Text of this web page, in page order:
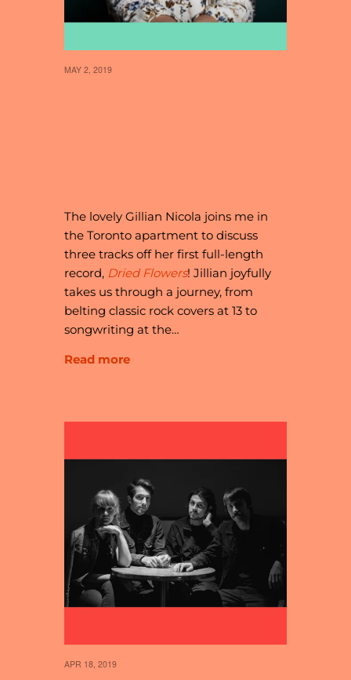
MAY 2, 2019
The lovely Gillian Nicola joins me in
the Toronto apartment to discuss
three tracks off her first full-length
record, Dried Flowers! Jillian joyfully
takes us through a journey, from
belting classic rock covers at 13 to
songwriting at the…
Read more
APR 18, 2019